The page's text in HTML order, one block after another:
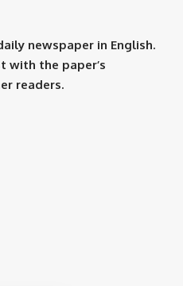
newspaper in English.
with the paper’s
readers.